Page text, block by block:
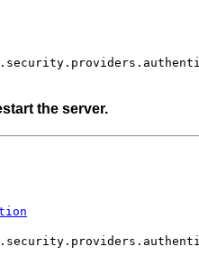
the server.